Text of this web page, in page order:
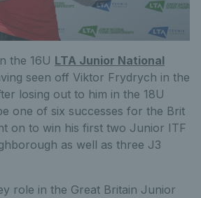
the 16U LTA Junior National
seen off Viktor Frydrych in the
losing out to him in the 18U
one of six successes for the Brit
on to win his first two Junior ITF
as well as three J3
role in the Great Britain Junior